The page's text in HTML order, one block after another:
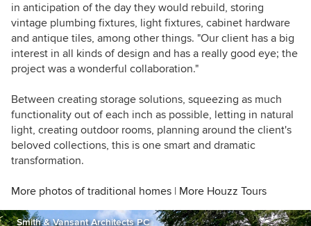
in anticipation of the day they would rebuild, storing
vintage plumbing fixtures, light fixtures, cabinet hardware
and antique tiles, among other things. "Our client has a big
interest in all kinds of design and has a really good eye; the
project was a wonderful collaboration."
Between creating storage solutions, squeezing as much
functionality out of each inch as possible, letting in natural
light, creating outdoor rooms, planning around the client's
beloved collections, this is one smart and dramatic
transformation.
More photos of traditional homes | More Houzz Tours
Smith & Vansant Architects PC